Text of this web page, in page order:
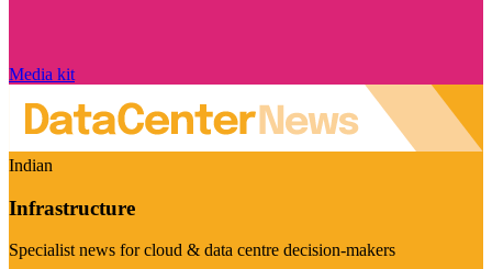
Media kit
Indian
Infrastructure
Specialist news for cloud & data centre decision-makers